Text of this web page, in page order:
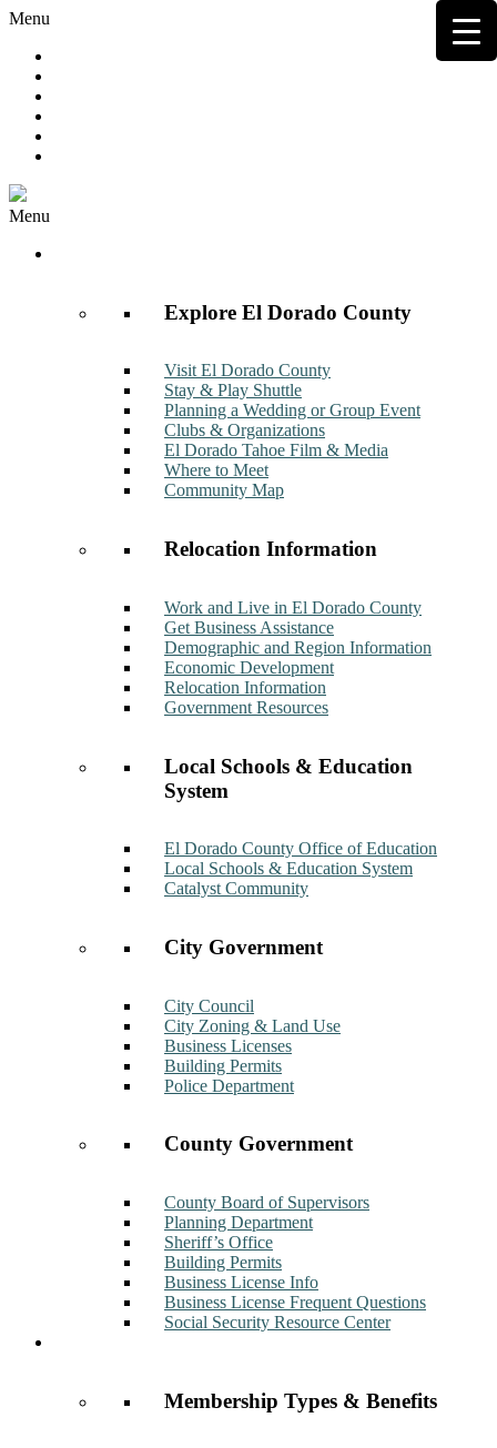
Menu
Menu
Explore El Dorado County
Visit El Dorado County
Stay & Play Shuttle
Planning a Wedding or Group Event
Clubs & Organizations
El Dorado Tahoe Film & Media
Where to Meet
Community Map
Relocation Information
Work and Live in El Dorado County
Get Business Assistance
Demographic and Region Information
Economic Development
Relocation Information
Government Resources
Local Schools & Education
System
El Dorado County Office of Education
Local Schools & Education System
Catalyst Community
City Government
City Council
City Zoning & Land Use
Business Licenses
Building Permits
Police Department
County Government
County Board of Supervisors
Planning Department
Sheriff’s Office
Building Permits
Business License Info
Business License Frequent Questions
Social Security Resource Center
Membership Types & Benefits